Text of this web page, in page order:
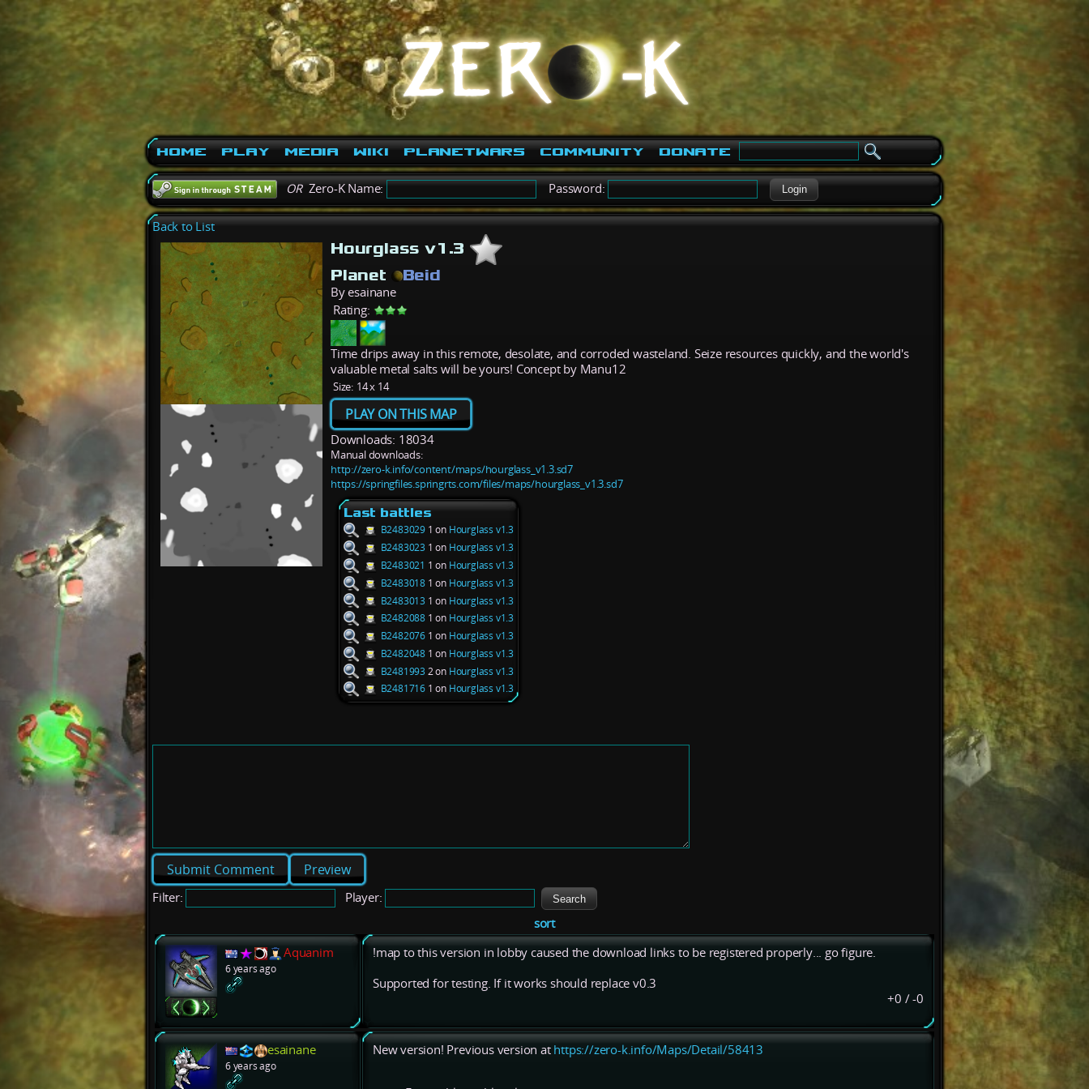
Home Play Media Wiki PlanetWars Community Donate
ORZero-K Name: Password: Login
Back to List
Hourglass v1.3
Planet
Beid
By esainane
Rating:
Time drips away in this remote, desolate, and corroded wasteland. Seize resources quickly, and the world's
valuable metal salts will be yours! Concept by Manu12
Size: 14 x 14
PLAY ON THIS MAP
Downloads: 18034
Manual downloads:
http://zero-k.info/content/maps/hourglass_v1.3.sd7
https://springfiles.springrts.com/files/maps/hourglass_v1.3.sd7
Last battles
B2483029 1 on Hourglass v1.3
B2483023 1 on Hourglass v1.3
B2483021 1 on Hourglass v1.3
B2483018 1 on Hourglass v1.3
B2483013 1 on Hourglass v1.3
B2482088 1 on Hourglass v1.3
B2482076 1 on Hourglass v1.3
B2482048 1 on Hourglass v1.3
B2481993 2 on Hourglass v1.3
B2481716 1 on Hourglass v1.3
Preview
Filter:
Player:
sort
Aquanim
6 years ago
!map to this version in lobby caused the download links to be registered properly... go figure.
Supported for testing. If it works should replace v0.3
+0 /-0
esainane
6 years ago
New version! Previous version at https://zero-k.info/Maps/Detail/58413